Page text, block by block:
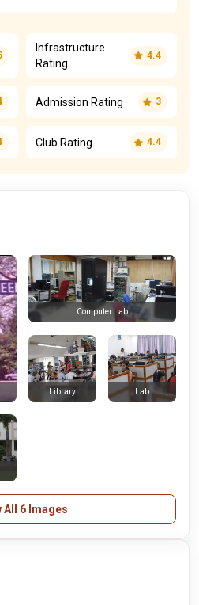
Infrastructure
Rating
4.4
Admission Rating 3
Club Rating 4.4
Computer Lab
Library Lab
All 6 Images